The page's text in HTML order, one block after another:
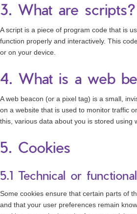
3. What are scripts?
A script is a piece of program code that is
function properly and interactively. This
or on your device.
4. What is a web
A web beacon (or a pixel tag) is a small,
on a website that is used to monitor traffic
this, various data about you is stored using
5. Cookies
5.1 Technical or
Some cookies ensure that certain parts of
and that your user preferences remain